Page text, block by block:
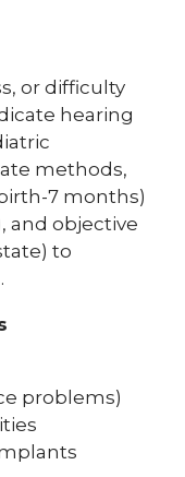
or difficulty
hearing
methods,
7 months)
and objective
to
problems)